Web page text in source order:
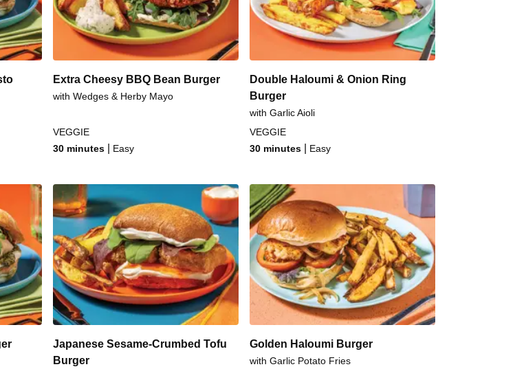
Sweet Chilli Pork Burger
Sweet & Sticky Glazed Beef Burger
Extra Cheesy BBQ Bean Burger
with Wedges & Herby Mayo
VEGGIE
30 minutes
Easy
Double Haloumi & Onion Ring
Burger
with Garlic Aioli
VEGGIE
30 minutes
Easy
Japanese Sesame-Crumbed Tofu
Burger
Golden Haloumi Burger
with Garlic Potato Fries